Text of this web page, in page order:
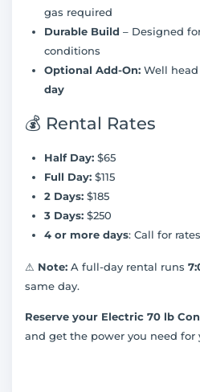
gas required
Durable Build – Designed
conditions
Optional Add-On: Well
day
💰 Rental Rates
Half Day: $65
Full Day: $115
2 Days: $185
3 Days: $250
4 or more days: Call for rates
⚠ Note: A full-day rental runs
same day.
Reserve your Electric 70 lb
and get the power you need for